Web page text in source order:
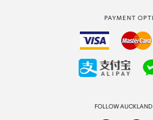
Collecting your order
PAYMENT
FOLLOW